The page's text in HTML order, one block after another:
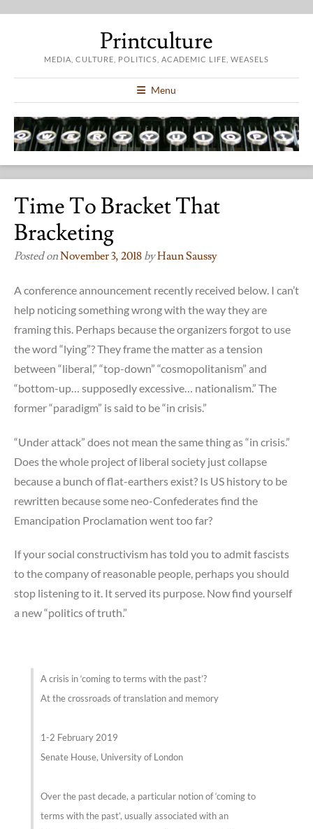
Printculture
MEDIA, CULTURE, POLITICS, ACADEMIC LIFE, WEASELS
Menu
Time To Bracket That
Bracketing
Posted onNovember 3, 2018 byHaun Saussy
A conference announcement recently received below. I can’t
help noticing something wrong with the way they are
framing this. Perhaps because the organizers forgot to use
the word “lying”? They frame the matter as a tension
between “liberal,” “top-down” “cosmopolitanism” and
“bottom-up… supposedly excessive… nationalism.” The
former “paradigm” is said to be “in crisis.”
“Under attack” does not mean the same thing as “in crisis.”
Does the whole project of liberal society just collapse
because a bunch of flat-earthers exist? Is US history to be
rewritten because some neo-Confederates find the
Emancipation Proclamation went too far?
If your social constructivism has told you to admit fascists
to the company of reasonable people, perhaps you should
stop listening to it. It served its purpose. Now find yourself
a new “politics of truth.”
A crisis in ‘coming to terms with the past’?
At the crossroads of translation and memory
1-2 February 2019
Senate House, University of London
Over the past decade, a particular notion of ‘coming to
terms with the past’, usually associated with an